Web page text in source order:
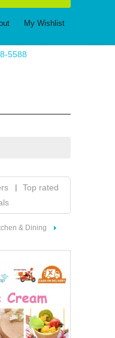
5588
My Wishlist
Top rated
& Dining